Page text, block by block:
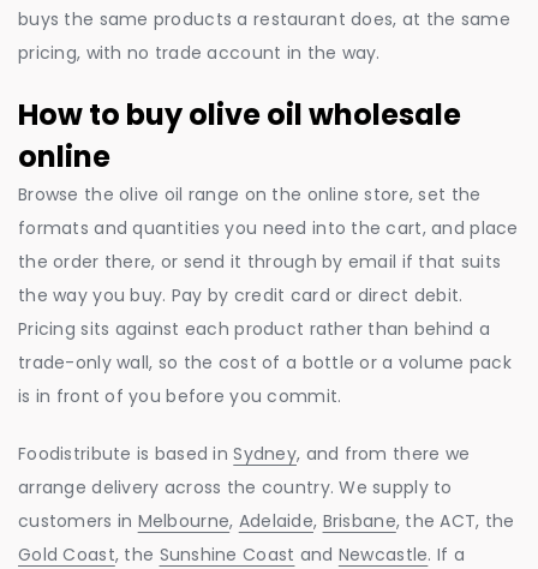
buys the same products a restaurant does, at the same
pricing, with no trade account in the way.
How to buy olive oil wholesale
online
Browse the olive oil range on the online store, set the
formats and quantities you need into the cart, and place
the order there, or send it through by email if that suits
the way you buy. Pay by credit card or direct debit.
Pricing sits against each product rather than behind a
trade-only wall, so the cost of a bottle or a volume pack
is in front of you before you commit.
Foodistribute is based inSydney, and from there we
arrange delivery across the country. We supply to
customers in Melbourne, Adelaide, Brisbane, the ACT, the
Gold Coast, the Sunshine Coast and Newcastle. If a